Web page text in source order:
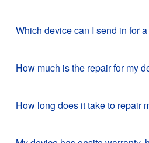
Which device can I send in for
How much is the repair for my
How long does it take to repair